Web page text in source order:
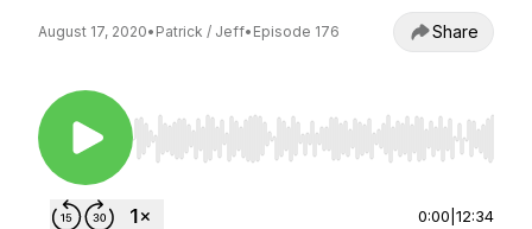
August 17, 2020• Patrick / Jeff• Episode 176 Share
Use Left/Right to seek, Home/End to jump to
0:00 12:34